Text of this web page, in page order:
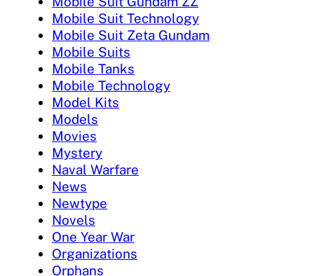
Mobile Suit Technology
Mobile Suit Zeta Gundam
Mobile Suits
Mobile Tanks
Mobile Technology
Model Kits
Models
Movies
Mystery
Naval Warfare
News
Newtype
Novels
One Year War
Organizations
Orphans